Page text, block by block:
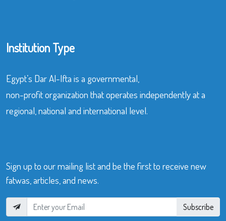
Institution Type
Egypt’s Dar Al-Ifta is a governmental,
non-profit organization that operates independently at a
regional, national and international level.
Sign up to our mailing list and be the first to receive new
fatwas, articles, and news.
Subscribe